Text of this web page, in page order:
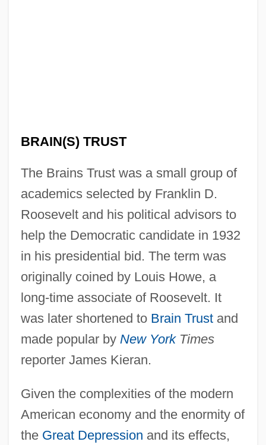
BRAIN(S) TRUST
The Brains Trust was a small group of
academics selected by Franklin D.
Roosevelt and his political advisors to
help the Democratic candidate in 1932
in his presidential bid. The term was
originally coined by Louis Howe, a
long-time associate of Roosevelt. It
was later shortened to Brain Trustand
made popular by New YorkTimes
reporter James Kieran.
Given the complexities of the modern
American economy and the enormity of
the Great Depression and its effects,